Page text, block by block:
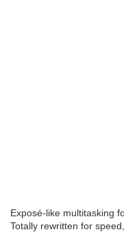
Exposé-like multitasking
Totally rewritten for